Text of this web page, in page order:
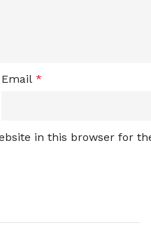
Email *
in this browser for